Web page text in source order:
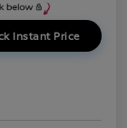
Instant Price